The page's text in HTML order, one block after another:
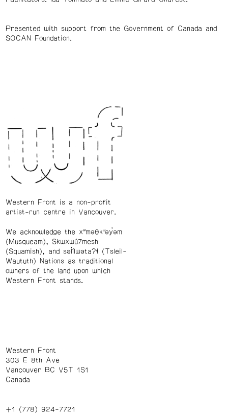
Presented with support from the Government of Canada and
SOCAN Foundation.
Western Front is a non-profit
artist-run centre in Vancouver.
We acknowledge the xʷməθkʷəy̓əm
(Musqueam), Skwxwú7mesh
(Squamish), and səl̓ílwətaʔɬ (Tsleil-
Waututh) Nations as traditional
owners of the land upon which
Western Front stands.
Western Front
303 E 8th Ave
Vancouver BC V5T 1S1
Canada
+1 (778) 924-7721